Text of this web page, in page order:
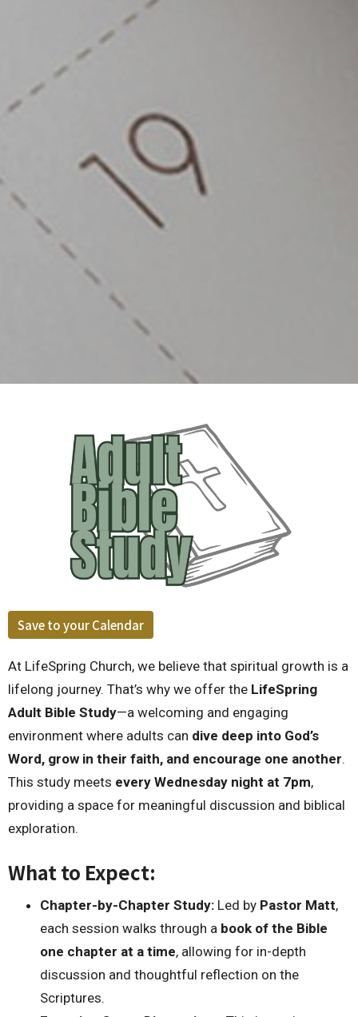
Save to your Calendar
At LifeSpring Church, we believe that spiritual growth is a
lifelong journey. That’s why we offer the LifeSpring
Adult Bible Study—a welcoming and engaging
environment where adults can dive deep into God’s
Word, grow in their faith, and encourage one another.
This study meets every Wednesday night at 7pm,
providing a space for meaningful discussion and biblical
exploration.
What to Expect:
Chapter-by-Chapter Study: Led by Pastor Matt,
each session walks through a book of the Bible
one chapter at a time, allowing for in-depth
discussion and thoughtful reflection on the
Scriptures.